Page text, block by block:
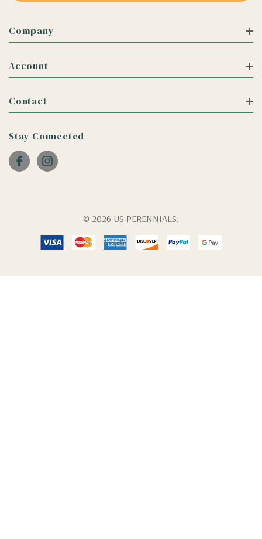
Company
Account
Contact
Stay Connected
© 2026 US PERENNIALS.